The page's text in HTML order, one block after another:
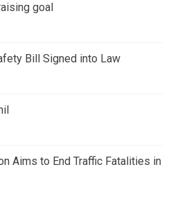
goal
Bill Signed into Law
Aims to End Traffic Fatalities in